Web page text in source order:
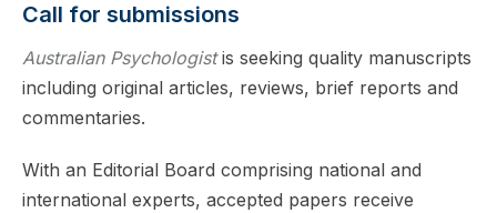
Call for submissions
Australian Psychologistis seeking quality manuscripts
including original articles, reviews, brief reports and
commentaries.
With an Editorial Board comprising national and
international experts, accepted papers receive